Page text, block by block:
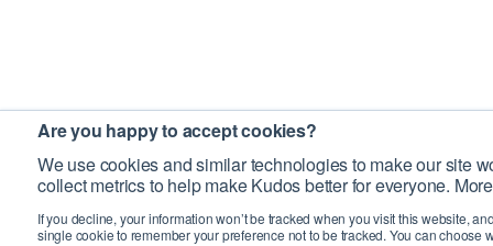
Are you happy to accept cookies?
We use cookies and similar technologies to make our site
collect metrics to help make Kudos better for everyone.
If you decline, your information won’t be tracked when you visit this website,
single cookie to remember your preference not to be tracked. You can choose